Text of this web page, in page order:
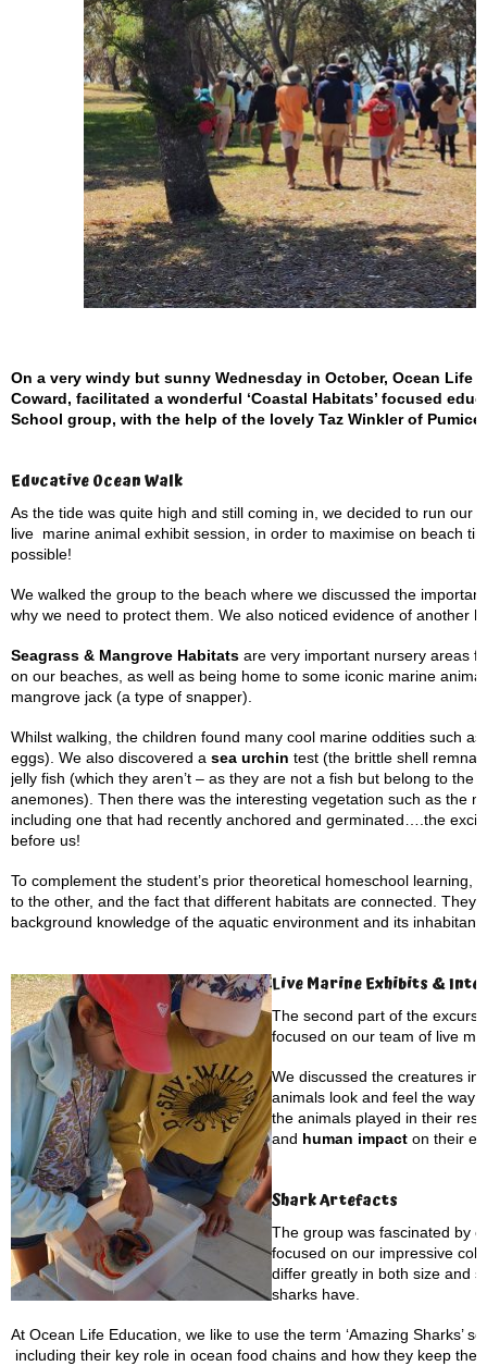
On a very windy but sunny Wednesday in October, Ocean Life
Coward, facilitated a wonderful ‘Coastal Habitats’ focused
School group, with the help of the lovely Taz Winkler of
Educative Ocean Walk
As the tide was quite high and still coming in, we decided to run our
live marine animal exhibit session, in order to maximise on beach
possible!
We walked the group to the beach where we discussed the
why we need to protect them. We also noticed evidence of another
Seagrass & Mangrove Habitats are very important nursery areas
on our beaches, as well as being home to some iconic marine
mangrove jack (a type of snapper).
Whilst walking, the children found many cool marine oddities such
eggs). We also discovered a sea urchin test (the brittle shell
jelly fish (which they aren’t – as they are not a fish but belong to the
anemones). Then there was the interesting vegetation such as the
including one that had recently anchored and germinated….the
before us!
To complement the student’s prior theoretical homeschool learning,
to the other, and the fact that different habitats are connected. They
background knowledge of the aquatic environment and its
Live Marine Exhibits &
The second part of the
focused on our team of live
We discussed the creatures
animals look and feel the way
the animals played in their
and human impact on their
Shark Artefacts
The group was fascinated by
focused on our impressive
differ greatly in both size and
sharks have.
At Ocean Life Education, we like to use the term ‘Amazing Sharks’
including their key role in ocean food chains and how they keep